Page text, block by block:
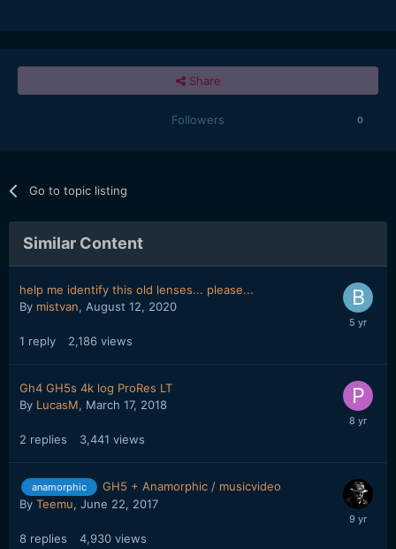
Share
Followers 0
Go to topic listing
Similar Content
help me identify this old lenses... please...
By mistvan, August 12, 2020
1 reply 2,186 views
Gh4 GH5s 4k log ProRes LT
By LucasM, March 17, 2018
2 replies 3,441 views
anamorphic
GH5 + Anamorphic / musicvideo
By Teemu, June 22, 2017
8 replies 4,930 views